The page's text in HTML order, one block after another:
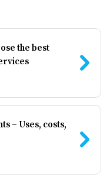
the best
– Uses, costs,